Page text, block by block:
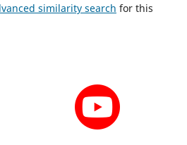
similarity search for this